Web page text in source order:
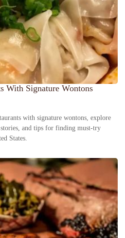
With Signature Wontons
with signature wontons, explore
and tips for finding must-try
States.